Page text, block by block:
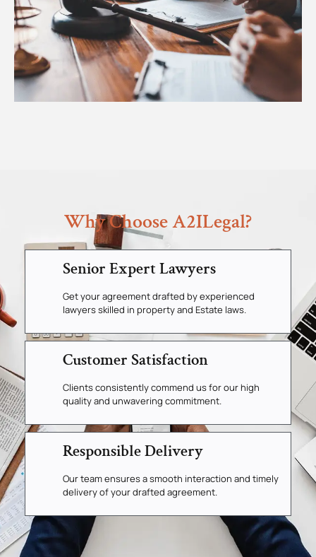
Why Choose A2ILegal?
Senior Expert Lawyers
Get your agreement drafted by experienced
lawyers skilled in property and Estate laws.
Customer Satisfaction
Clients consistently commend us for our high
quality and unwavering commitment.
Responsible Delivery
Our team ensures a smooth interaction and timely
delivery of your drafted agreement.